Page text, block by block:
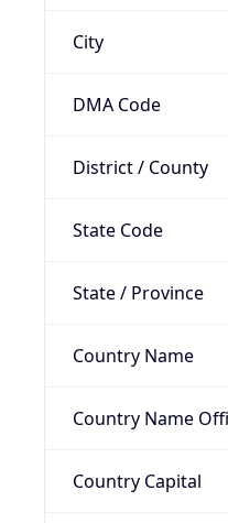
City
DMA Code
District / County
State Code
State / Province
Country Name
Country Name
Country Capital